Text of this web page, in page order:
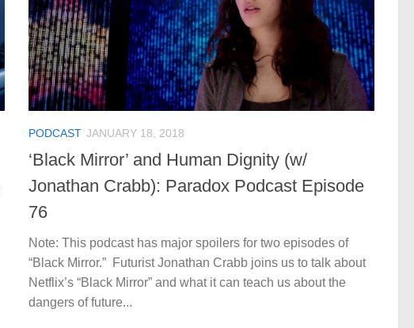
PODCAST JANUARY 18, 2018
‘Black Mirror’ and Human Dignity (w/
Jonathan Crabb): Paradox Podcast Episode
76
Note: This podcast has major spoilers for two episodes of
“Black Mirror.” Futurist Jonathan Crabb joins us to talk about
Netflix’s “Black Mirror” and what it can teach us about the
dangers of future...